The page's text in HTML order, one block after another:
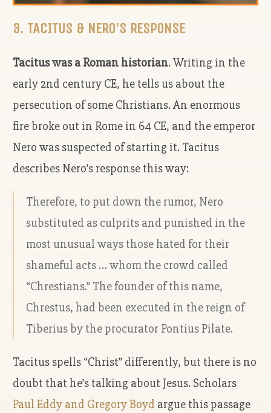
3. TACITUS & NERO'S RESPONSE
Tacitus was a Roman historian. Writing in the
early 2nd century CE, he tells us about the
persecution of some Christians. An enormous
fire broke out in Rome in 64 CE, and the emperor
Nero was suspected of starting it. Tacitus
describes Nero’s response this way:
Therefore, to put down the rumor, Nero
substituted as culprits and punished in the
most unusual ways those hated for their
shameful acts … whom the crowd called
“Chrestians.” The founder of this name,
Chrestus, had been executed in the reign of
Tiberius by the procurator Pontius Pilate.
Tacitus spells “Christ” differently, but there is no
doubt that he’s talking about Jesus. Scholars
Paul Eddy and Gregory Boyd argue this passage